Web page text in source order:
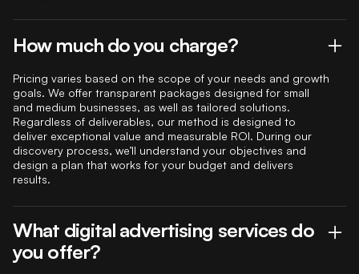
How much do you charge?
Pricing varies based on the scope of your needs and growth
goals. We offer transparent packages designed for small
and medium businesses, as well as tailored solutions.
Regardless of deliverables, our method is designed to
deliver exceptional value and measurable ROI. During our
discovery process, we’ll understand your objectives and
design a plan that works for your budget and delivers
results.
What digital advertising services do
you offer?